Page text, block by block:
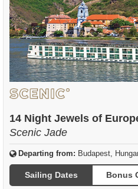
14 Night Jewels of
Scenic Jade
Departing from: Budapest,
Sailing Dates Bonus